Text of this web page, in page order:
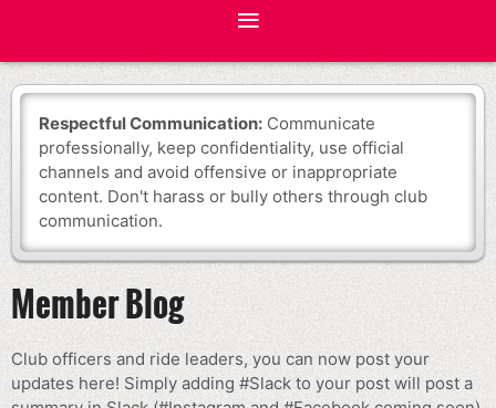
Respectful Communication: Communicate
professionally, keep confidentiality, use official
channels and avoid offensive or inappropriate
content. Don't harass or bully others through club
communication.
Member Blog
Club officers and ride leaders, you can now post your
updates here! Simply adding #Slack to your post will post a